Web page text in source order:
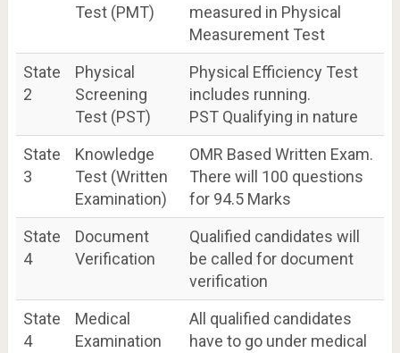
Test (PMT)
measured in Physical
Measurement Test
State
2
Physical
Screening
Test (PST)
Physical Efficiency Test
includes running.
PST Qualifying in nature
State
3
Knowledge
Test (Written
Examination)
OMR Based Written Exam.
There will 100 questions
for 94.5 Marks
State
4
Document
Verification
Qualified candidates will
be called for document
verification
State
4
Medical
Examination
All qualified candidates
have to go under medical